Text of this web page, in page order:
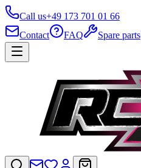
Call us+49 173 701 01 66
Contact
FAQ Spare parts